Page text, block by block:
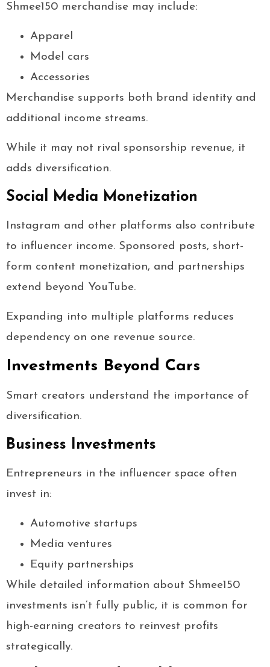
Shmee150 merchandise may include:
Apparel
Model cars
Accessories
Merchandise supports both brand identity and
additional income streams.
While it may not rival sponsorship revenue, it
adds diversification.
Social Media Monetization
Instagram and other platforms also contribute
to influencer income. Sponsored posts, short-
form content monetization, and partnerships
extend beyond YouTube.
Expanding into multiple platforms reduces
dependency on one revenue source.
Investments Beyond Cars
Smart creators understand the importance of
diversification.
Business Investments
Entrepreneurs in the influencer space often
invest in:
Automotive startups
Media ventures
Equity partnerships
While detailed information about Shmee150
investments isn’t fully public, it is common for
high-earning creators to reinvest profits
strategically.